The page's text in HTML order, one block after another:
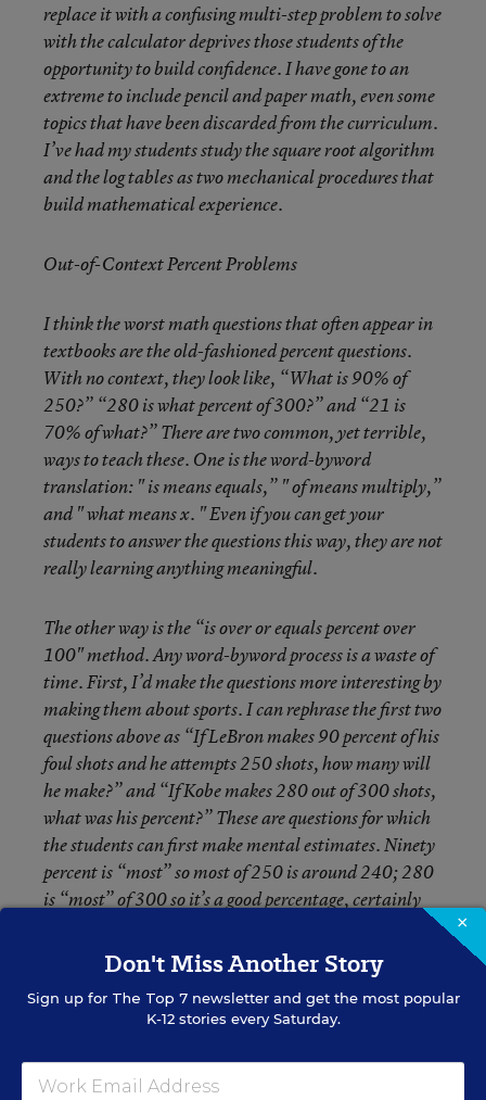
replace it with a confusing multi-step problem to solve
with the calculator deprives those students of the
opportunity to build confidence. I have gone to an
extreme to include pencil and paper math, even some
topics that have been discarded from the curriculum.
I’ve had my students study the square root algorithm
and the log tables as two mechanical procedures that
build mathematical experience.
Out-of-Context Percent Problems
I think the worst math questions that often appear in
textbooks are the old-fashioned percent questions.
With no context, they look like, “What is 90% of
250?” “280 is what percent of 300?” and “21 is
70% of what?” There are two common, yet terrible,
ways to teach these. One is the word-byword
translation: " is means equals,” " of means multiply,”
and " what means x. " Even if you can get your
students to answer the questions this way, they are not
really learning anything meaningful.
The other way is the “is over or equals percent over
100" method. Any word-byword process is a waste of
time. First, I’d make the questions more interesting by
making them about sports. I can rephrase the first two
questions above as “If LeBron makes 90 percent of his
foul shots and he attempts 250 shots, how many will
he make?” and “If Kobe makes 280 out of 300 shots,
what was his percent?” These are questions for which
the students can first make mental estimates. Ninety
percent is “most” so most of 250 is around 240; 280
is “most” of 300 so it’s a good percentage, certainly
most important concepts in middle school math.
Responses From Readers
Marsha Ratzel
×
Don't Miss Another Story
Sign up for The Top 7newsletter and get the most popular
K-12 stories every Saturday.